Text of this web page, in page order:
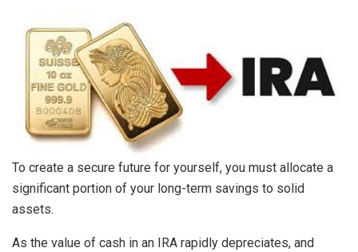
To create a secure future for yourself, you must allocate a
significant portion of your long-term savings to solid
assets.
As the value of cash in an IRA rapidly depreciates, and